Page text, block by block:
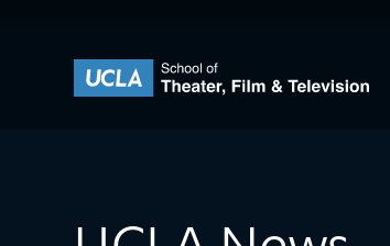
UCLA Theater Film and Television